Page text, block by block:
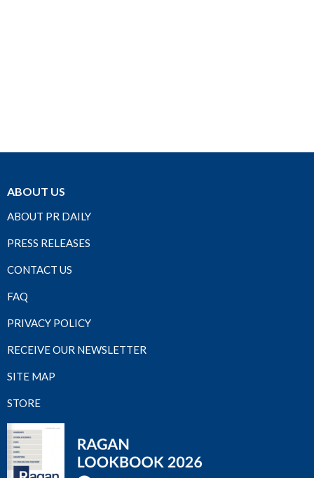
ABOUT US
ABOUT PR DAILY
PRESS RELEASES
CONTACT US
FAQ
PRIVACY POLICY
RECEIVE OUR NEWSLETTER
SITE MAP
STORE